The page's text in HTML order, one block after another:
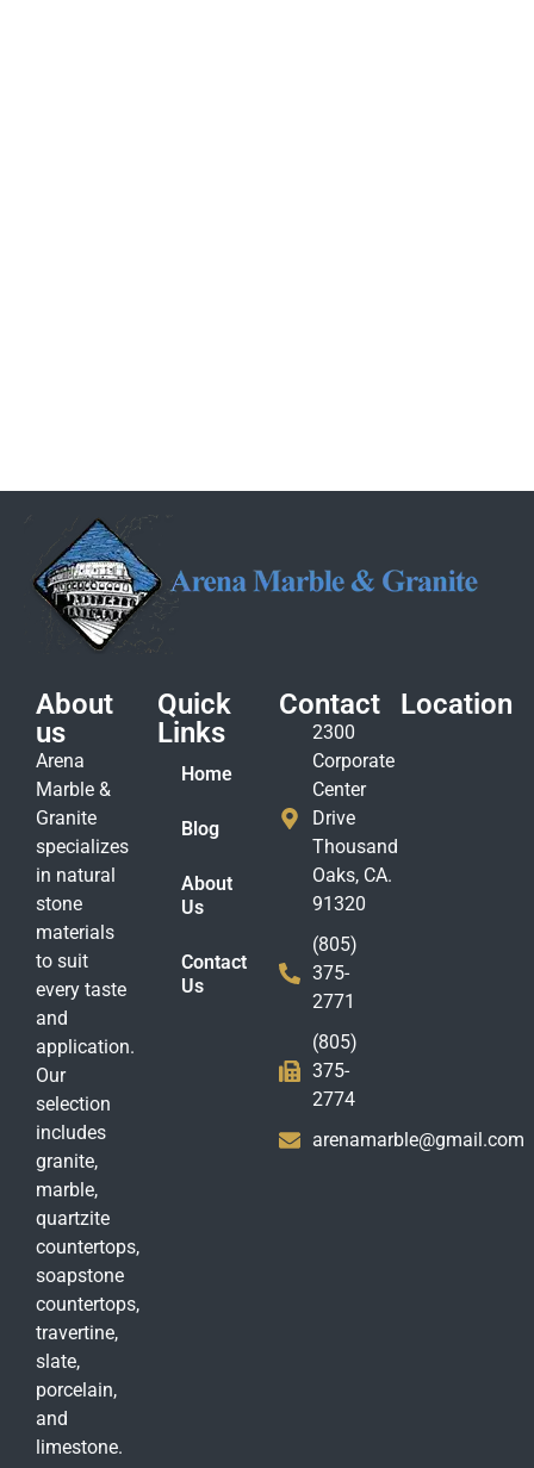
About
us
Arena
Marble &
Granite
specializes
in natural
stone
materials
to suit
every taste
and
application.
Our
selection
includes
granite,
marble,
quartzite
countertops,
soapstone
countertops,
travertine,
slate,
porcelain,
and
limestone.
Quick
Links
Home
Blog
About
Us
Contact
Us
Contact
2300
Corporate
Center
Drive
Thousand
Oaks, CA.
91320
(805)
375-
2771
(805)
375-
2774
arenamarble@gmail.com
Location